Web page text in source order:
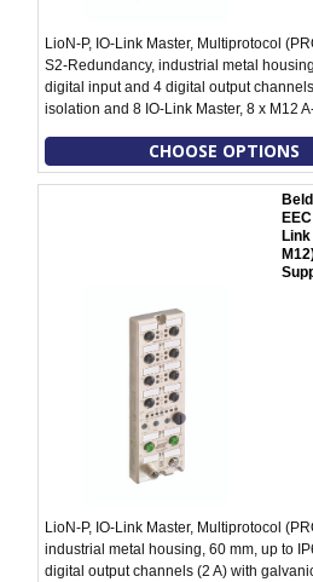
LioN-P, IO-Link Master, Multiprotocol
S2-Redundancy, industrial metal
digital input and 4 digital output
isolation and 8 IO-Link Master, 8 x M12
CHOOSE OPTIONS
LioN-P, IO-Link Master, Multiprotocol
industrial metal housing, 60 mm, up to
digital output channels (2 A) with